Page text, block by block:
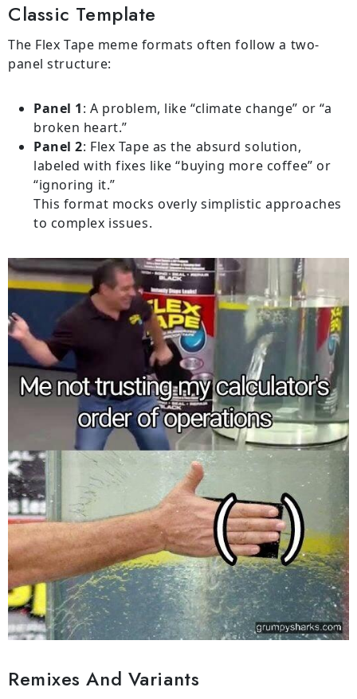
Classic Template
The Flex Tape meme formats often follow a two-
panel structure:
Panel 1: A problem, like “climate change” or “a
broken heart.”
Panel 2: Flex Tape as the absurd solution,
labeled with fixes like “buying more coffee” or
“ignoring it.”
This format mocks overly simplistic approaches
to complex issues.
Remixes And Variants